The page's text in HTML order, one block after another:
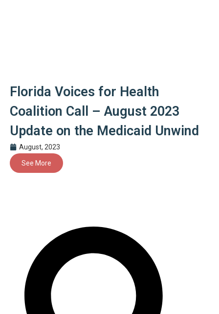
Florida Voices for Health
Coalition Call – August 2023
Update on the Medicaid Unwind
August, 2023
See More